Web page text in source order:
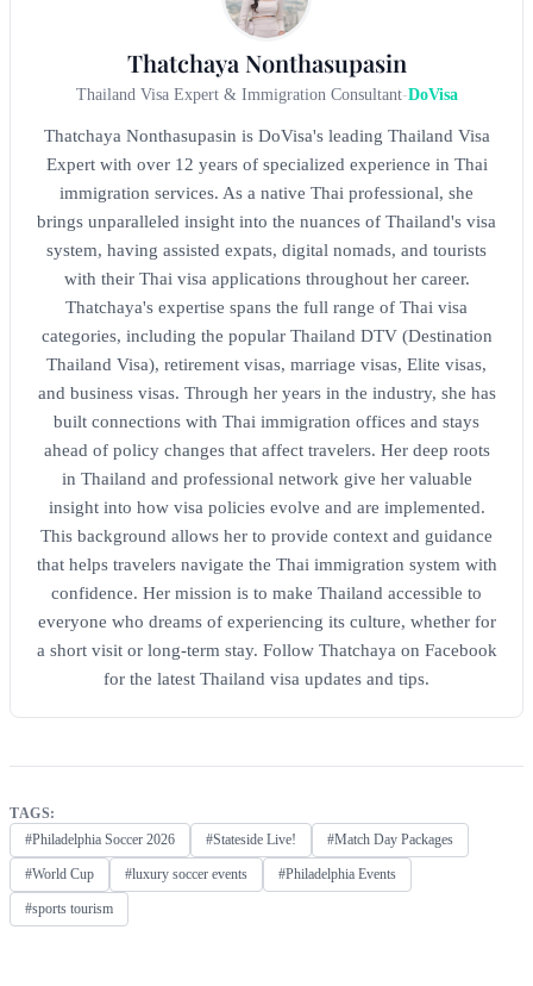
Thatchaya Nonthasupasin
Thailand Visa Expert & Immigration Consultant-DoVisa
Thatchaya Nonthasupasin is DoVisa's leading Thailand Visa
Expert with over 12 years of specialized experience in Thai
immigration services. As a native Thai professional, she
brings unparalleled insight into the nuances of Thailand's visa
system, having assisted expats, digital nomads, and tourists
with their Thai visa applications throughout her career.
Thatchaya's expertise spans the full range of Thai visa
categories, including the popular Thailand DTV (Destination
Thailand Visa), retirement visas, marriage visas, Elite visas,
and business visas. Through her years in the industry, she has
built connections with Thai immigration offices and stays
ahead of policy changes that affect travelers. Her deep roots
in Thailand and professional network give her valuable
insight into how visa policies evolve and are implemented.
This background allows her to provide context and guidance
that helps travelers navigate the Thai immigration system with
confidence. Her mission is to make Thailand accessible to
everyone who dreams of experiencing its culture, whether for
a short visit or long-term stay. Follow Thatchaya on Facebook
for the latest Thailand visa updates and tips.
TAGS:
#Philadelphia Soccer 2026
#Stateside Live! #Match Day Packages
#World Cup #luxury soccer events #Philadelphia Events
#sports tourism